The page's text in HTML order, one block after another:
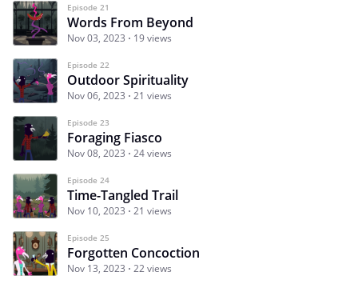
Episode 21
Words From Beyond
Nov 03, 2023 19 views
Episode 22
Outdoor Spirituality
Nov 06, 2023 21 views
Episode 23
Foraging Fiasco
Nov 08, 2023 24 views
Episode 24
Time-Tangled Trail
Nov 10, 2023 21 views
Episode 25
Forgotten Concoction
Nov 13, 2023 22 views